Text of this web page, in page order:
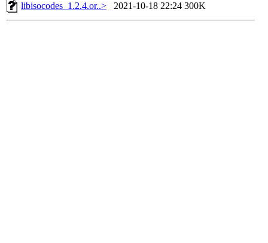
libisocodes_1.2.4.or..>
2021-10-18 22:24 300K